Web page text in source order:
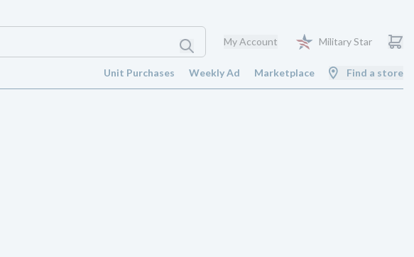
My Account Military Star
Unit Purchases Weekly Ad Marketplace Find a store